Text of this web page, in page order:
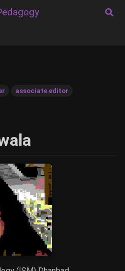
associate editor